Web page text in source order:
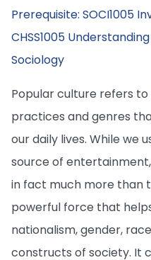
Prerequisite: SOCI1005
CHSS1005
Sociology
Popular culture refers
practices and genres
our daily lives. While we
source of
in fact much more than
powerful force that
nationalism, gender,
constructs of society. It